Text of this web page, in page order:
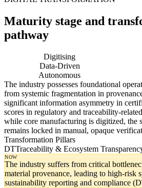
Maturity stage and
pathway
Digitising
Data-Driven
Autonomous
The industry possesses foundational
from systemic fragmentation in
significant information asymmetry in
scores in regulatory and traceability-
while core manufacturing is digitized, the
remains locked in manual, opaque
Transformation Pillars
DTTraceability & Ecosystem
NOW
The industry suffers from critical
material provenance, leading to high-risk
sustainability reporting and compliance